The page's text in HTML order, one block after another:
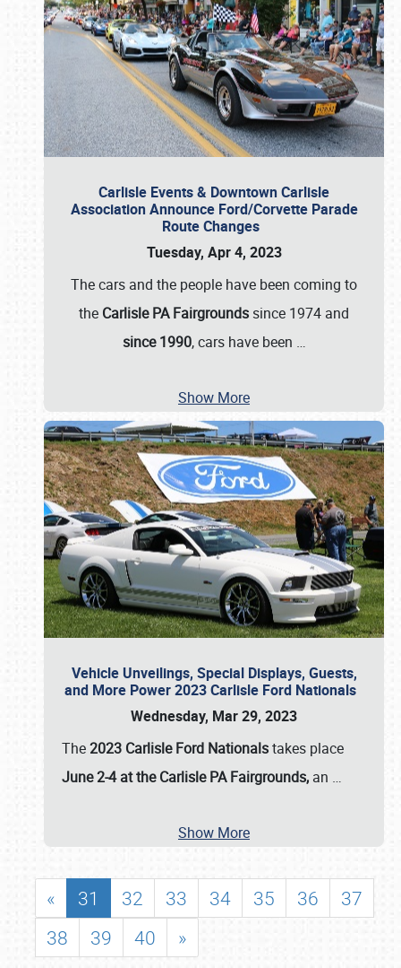
Carlisle Events & Downtown Carlisle
Association Announce Ford/Corvette Parade
Route Changes
Tuesday, Apr 4, 2023
The cars and the people have been coming to
the Carlisle PA Fairgrounds since 1974 and
since 1990, cars have been …
Show More
Vehicle Unveilings, Special Displays, Guests,
and More Power 2023 Carlisle Ford Nationals
Wednesday, Mar 29, 2023
The2023 Carlisle Ford Nationalstakes place
June 2-4 at the Carlisle PA Fairgrounds, an …
Show More
« 31 32 33 34 35 36
37
38
39 40 »